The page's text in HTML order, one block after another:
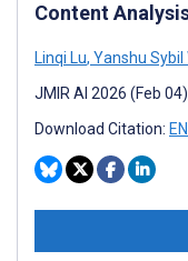
Content
Linqi Lu, Yanshu Sybil
JMIR AI 2026 (Feb
Download Citation: